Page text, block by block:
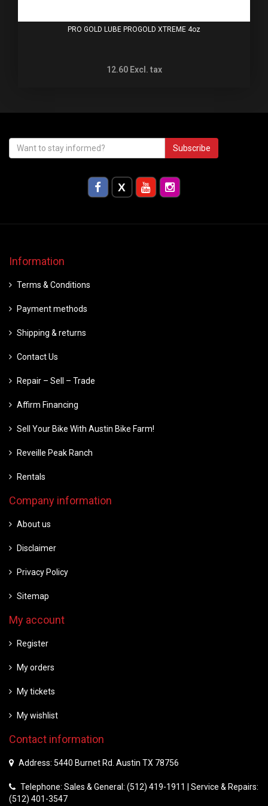
PRO GOLD LUBE PROGOLD XTREME 4oz
12.60 Excl. tax
Subscribe
Information
Terms & Conditions
Payment methods
Shipping & returns
Contact Us
Repair – Sell – Trade
Affirm Financing
Sell Your Bike With Austin Bike Farm!
Reveille Peak Ranch
Rentals
Company information
About us
Disclaimer
Privacy Policy
Sitemap
My account
Register
My orders
My tickets
My wishlist
Contact information
Address: 5440 Burnet Rd. Austin TX 78756
Telephone: Sales & General: (512) 419-1911 | Service & Repairs:
(512) 401-3547